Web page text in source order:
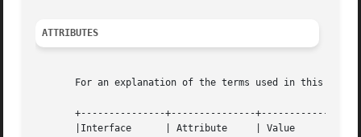
ATTRIBUTES
For an explanation of the terms used in this
+---------------+---------------
       |Interface      | Attribute     | Value			 |